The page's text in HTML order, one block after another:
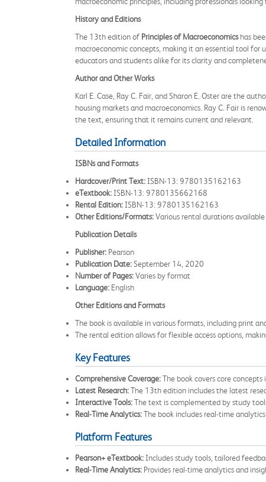
History and Editions
The 13th edition of Principles of Macroeconomicshas
macroeconomic concepts, making it an essential tool for
educators and students alike for its clarity and
Author and Other Works
Karl E. Case, Ray C. Fair, and Sharon E. Oster are the
housing markets and macroeconomics. Ray C. Fair is
the text, ensuring that it remains current and relevant.
Detailed Information
ISBNs and Formats
Hardcover/Print Text: ISBN-13: 9780135162163
eTextbook: ISBN-13: 9780135662168
Rental Edition: ISBN-13: 9780135162163
Other Editions/Formats:Various rental durations
Publication Details
Publisher: Pearson
Publication Date:September 14, 2020
Number of Pages:Varies by format
Language: English
Other Editions and Formats
The book is available in various formats, including print
The rental edition allows for flexible access options,
Key Features
Comprehensive Coverage:The book covers core
Latest Research:The 13th edition includes the latest
Interactive Tools:The text is complemented by study
Real-Time Analytics:The book includes real-time
Platform Features
Pearson+ eTextbook: Includes study tools, tailored
Real-Time Analytics: Provides real-time analytics and